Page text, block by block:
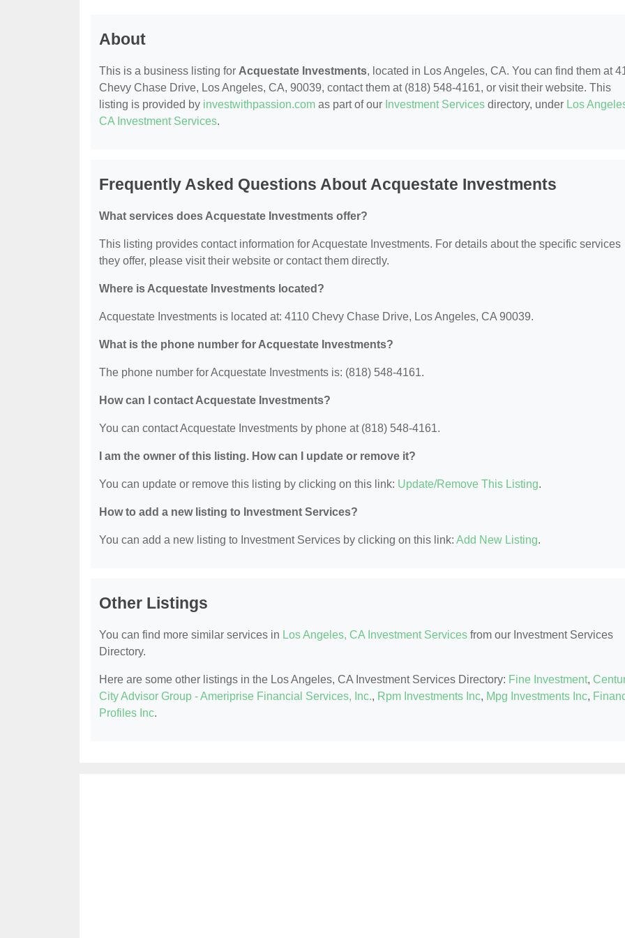
About
This is a business listing for Acquestate Investments, located in Los Angeles, CA. You can find them at
Chevy Chase Drive, Los Angeles, CA, 90039, contact them at (818) 548-4161, or visit their website. This
listing is provided by investwithpassion.com as part of our Investment Services directory, under Los
CA Investment Services.
Frequently Asked Questions About Acquestate Investments
What services does Acquestate Investments offer?
This listing provides contact information for Acquestate Investments. For details about the specific services
they offer, please visit their website or contact them directly.
Where is Acquestate Investments located?
Acquestate Investments is located at: 4110 Chevy Chase Drive, Los Angeles, CA 90039.
What is the phone number for Acquestate Investments?
The phone number for Acquestate Investments is: (818) 548-4161.
How can I contact Acquestate Investments?
You can contact Acquestate Investments by phone at (818) 548-4161.
I am the owner of this listing. How can I update or remove it?
You can update or remove this listing by clicking on this link: Update/Remove This Listing.
How to add a new listing to Investment Services?
You can add a new listing to Investment Services by clicking on this link: Add New Listing.
Other Listings
You can find more similar services in Los Angeles, CA Investment Services from our Investment Services
Directory.
Here are some other listings in the Los Angeles, CA Investment Services Directory: Fine Investment,
City Advisor Group - Ameriprise Financial Services, Inc., Rpm Investments Inc, Mpg Investments Inc,
Profiles Inc.